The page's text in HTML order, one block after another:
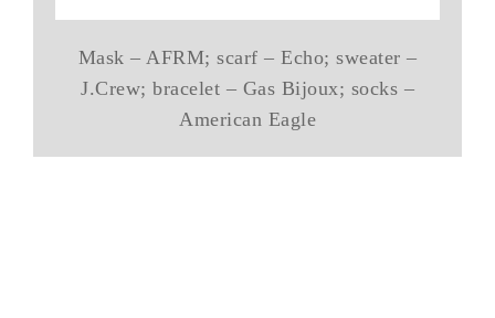
Mask – AFRM; scarf – Echo; sweater –
J.Crew; bracelet – Gas Bijoux; socks –
American Eagle